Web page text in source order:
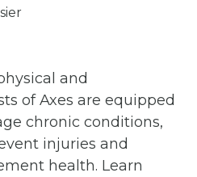
and
of Axes are equipped
chronic conditions,
injuries and
health. Learn